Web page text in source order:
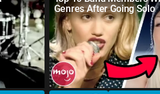
Genres After Going Solo